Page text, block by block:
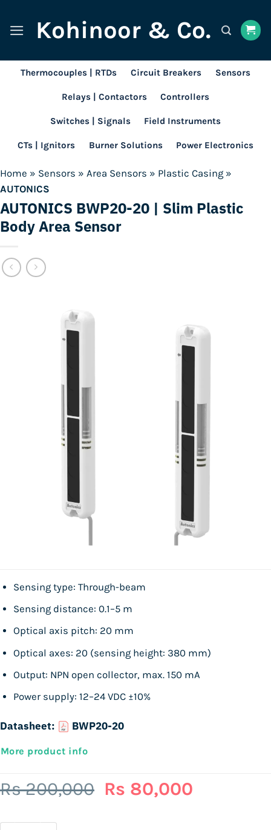
content
Kohinoor & Co.
Thermocouples | RTDs Circuit Breakers Sensors
Relays | Contactors Controllers
Switches | Signals Field Instruments
CTs | Ignitors Burner Solutions Power Electronics
Home » Sensors » Area Sensors » Plastic Casing »
AUTONICS
AUTONICS BWP20-20 | Slim Plastic
Body Area Sensor
Sensing type: Through-beam
Sensing distance: 0.1–5 m
Optical axis pitch: 20 mm
Optical axes: 20 (sensing height: 380 mm)
Output: NPN open collector, max. 150 mA
Power supply: 12–24 VDC ±10%
Datasheet: BWP20-20
More product info
Rs200,000 Original
Rs 80,000